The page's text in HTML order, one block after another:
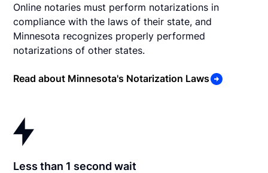
Online notaries must perform notarizations in
compliance with the laws of their state, and
Minnesota recognizes properly performed
notarizations of other states.
Read about Minnesota's Notarization Laws
Less than 1 second wait